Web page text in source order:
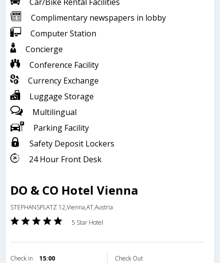
Complimentary newspapers in lobby
Computer Station
Concierge
Conference Facility
Currency Exchange
Luggage Storage
Multilingual
Parking Facility
Safety Deposit Lockers
24 Hour Front Desk
DO & CO Hotel Vienna
STEPHANSPLATZ 12,Vienna,AT,Austria
5 Star Hotel
Check in 15:00 Check Out